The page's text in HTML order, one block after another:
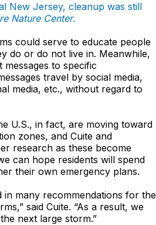
New Jersey, cleanup was still
Nature Center.
could serve to educate people
do or do not live in. Meanwhile,
messages to specific
travel by social media,
media, etc., without regard to
U.S., in fact, are moving toward
zones, and Cuite and
research as these become
can hope residents will spend
their own emergency plans.
in many recommendations for the
said Cuite. “As a result, we
next large storm.”